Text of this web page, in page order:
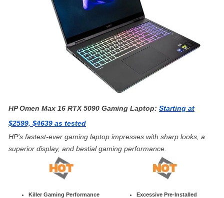
HP Omen Max 16 RTX 5090 Gaming Laptop: Starting at
$2599, $4639 as tested
HP's fastest-ever gaming laptop impresses with sharp looks, a
superior display, and bestial gaming performance.
Killer Gaming Performance
Excessive Pre-Installed